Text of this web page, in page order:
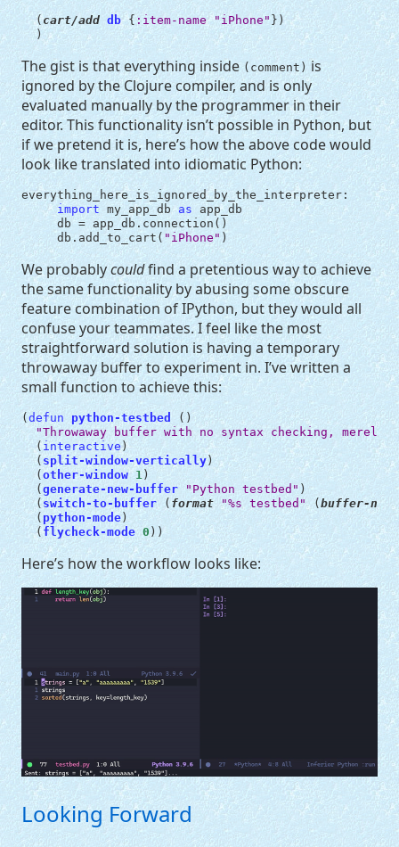
(cart/add db { :item-name "iPhone" })
)
The gist is that everything inside(comment) is
ignored by the Clojure compiler, and is only
evaluated manually by the programmer in their
editor. This functionality isn’t possible in Python, but
if we pretend it is, here’s how the above code would
look like translated into idiomatic Python:
everything_here_is_ignored_by_the_interpreter :
import my_app_db as app_db
db = app_db . connection ()
db . add_to_cart ( "iPhone" )
We probablycouldfind a pretentious way to achieve
the same functionality by abusing some obscure
feature combination of IPython, but they would all
confuse your teammates. I feel like the most
straightforward solution is having a temporary
throwaway buffer to experiment in. I’ve written a
small function to achieve this:
( defun python-testbed
()
"Throwaway buffer with no syntax checking,
(interactive)
( split-window-vertically)
( other-window 1)
( generate-new-buffer "Python testbed" )
( switch-to-buffer ( format "%s testbed" ( buffer-name
( python-mode)
(flycheck-mode 0 ))
Here’s how the workflow looks like:
Looking Forward